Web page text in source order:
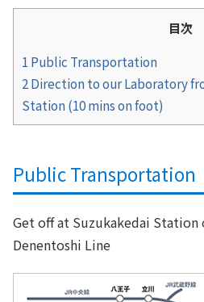
目次
1 Public Transportation
2Direction to our Laboratory
Station (10 mins on foot)
Public Transportation
Get off at Suzukakedai Station
Denentoshi Line